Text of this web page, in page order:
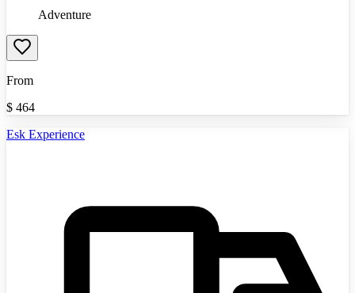
Adventure
From
$ 464
Esk Experience